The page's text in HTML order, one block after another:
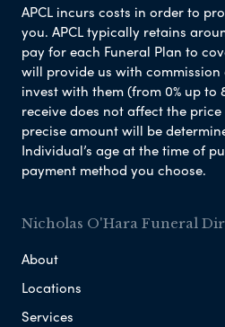
APCL incurs costs in order to
you. APCL typically retains
pay for each Funeral Plan to
will provide us with
invest with them (from 0% up to
receive does not affect the
precise amount will be
Individual’s age at the time of
payment method you choose.
Nicholas O'Hara Funeral
About
Locations
Services